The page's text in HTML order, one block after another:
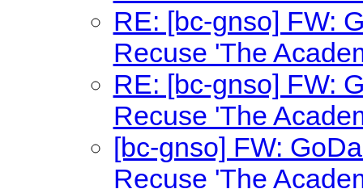
RE: [bc-gnso] FW:
Recuse 'The
RE: [bc-gnso] FW:
Recuse 'The
[bc-gnso] FW:
Recuse 'The